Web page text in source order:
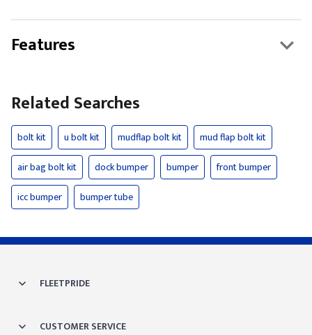
Features
Related Searches
bolt kit u bolt kit mudflap bolt kit
mud flap bolt kit
air bag bolt kit
dock bumper bumper
front bumper
icc bumper
bumper tube
FLEETPRIDE
CUSTOMER SERVICE